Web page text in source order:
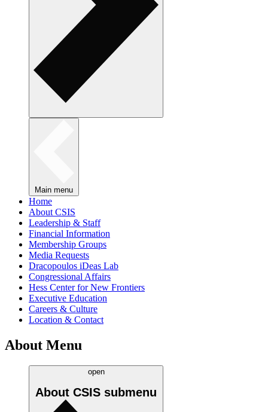
Main menu
Home
About CSIS
Leadership & Staff
Financial Information
Membership Groups
Media Requests
Dracopoulos iDeas Lab
Congressional Affairs
Hess Center for New Frontiers
Executive Education
Careers & Culture
Location & Contact
About Menu
open
About CSIS submenu